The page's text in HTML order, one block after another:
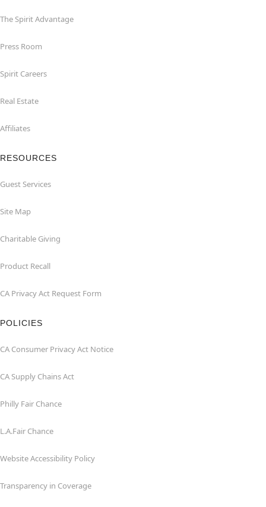
The Spirit Advantage
Press Room
Spirit Careers
Real Estate
Affiliates
RESOURCES
Guest Services
Site Map
Charitable Giving
Product Recall
CA Privacy Act Request Form
POLICIES
CA Consumer Privacy Act Notice
CA Supply Chains Act
Philly Fair Chance
L.A.Fair Chance
Website Accessibility Policy
Transparency in Coverage